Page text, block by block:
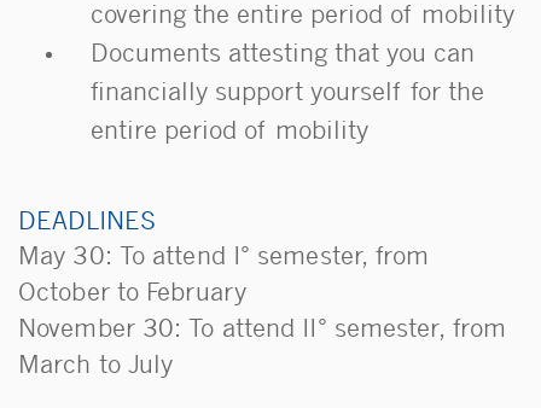
covering the entire period of mobility
Documents attesting that you can
financially support yourself for the
entire period of mobility
DEADLINES
May 30: To attend I° semester, from
October to February
November 30: To attend II° semester, from
March to July